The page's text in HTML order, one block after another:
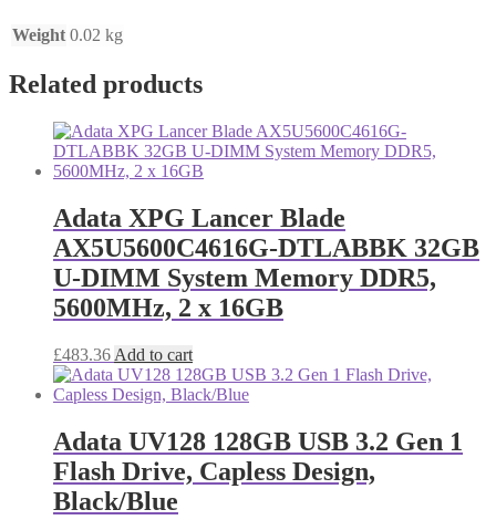
Weight 0.02 kg
Related products
Adata XPG Lancer Blade
AX5U5600C4616G-DTLABBK 32GB
U-DIMM System Memory DDR5,
5600MHz, 2 x 16GB
£483.36 Add to cart
Adata UV128 128GB USB 3.2 Gen 1
Flash Drive, Capless Design,
Black/Blue